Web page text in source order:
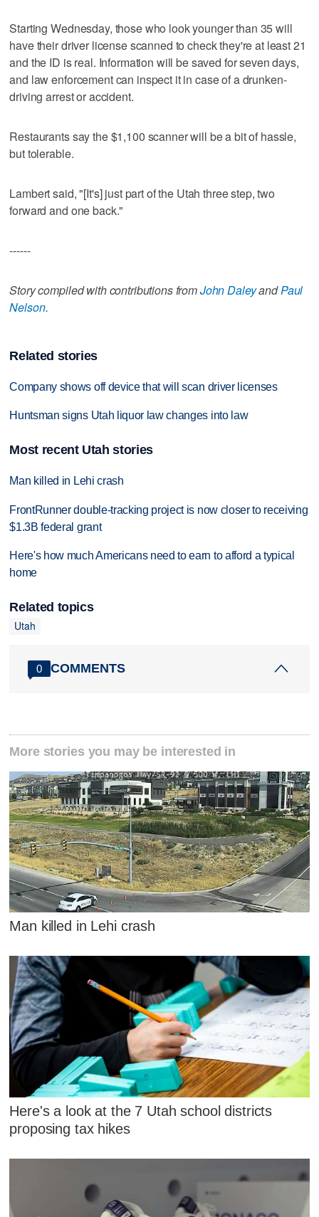
Starting Wednesday, those who look younger than 35 will
have their driver license scanned to check they're at least 21
and the ID is real. Information will be saved for seven days,
and law enforcement can inspect it in case of a drunken-
driving arrest or accident.
Restaurants say the $1,100 scanner will be a bit of hassle,
but tolerable.
Lambert said, "[It's] just part of the Utah three step, two
forward and one back."
------
Story compiled with contributions fromJohn DaleyandPaul
Nelson.
Related stories
Company shows off device that will scan driver licenses
Huntsman signs Utah liquor law changes into law
Most recent Utah stories
Man killed in Lehi crash
FrontRunner double-tracking project is now closer to receiving
$1.3B federal grant
Here's how much Americans need to earn to afford a typical
home
Related topics
Utah
0 COMMENTS
More stories you may be interested in
Man killed in Lehi crash
Here's a look at the 7 Utah school districts
proposing tax hikes